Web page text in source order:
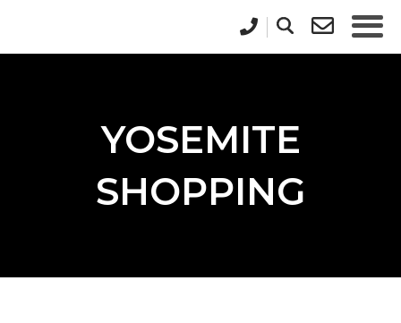
YOSEMITE
SHOPPING